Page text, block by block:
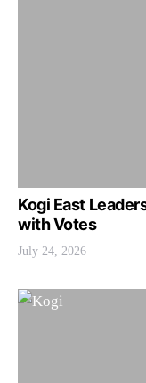
Kogi East
with Votes
July 24, 2026